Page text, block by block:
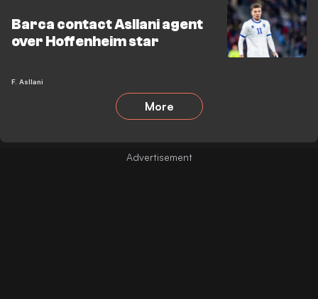
Barca contact Asllani agent
over Hoffenheim star
F. Asllani
More